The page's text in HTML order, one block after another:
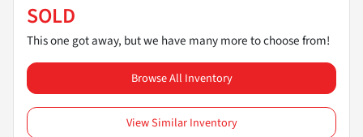
SOLD
This one got away, but we have many more to choose from!
Browse All Inventory
View Similar Inventory